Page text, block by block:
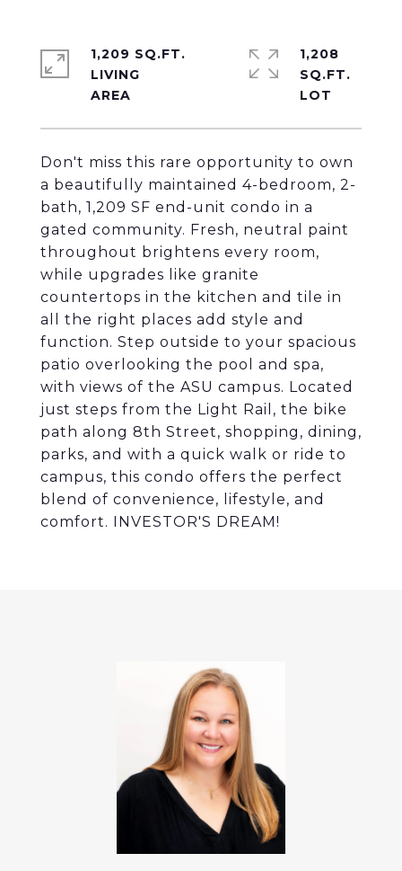
Don't miss this rare opportunity to own
a beautifully maintained 4-bedroom, 2-
bath, 1,209 SF end-unit condo in a
gated community. Fresh, neutral paint
throughout brightens every room,
while upgrades like granite
countertops in the kitchen and tile in
all the right places add style and
function. Step outside to your spacious
patio overlooking the pool and spa,
with views of the ASU campus. Located
just steps from the Light Rail, the bike
path along 8th Street, shopping, dining,
parks, and with a quick walk or ride to
campus, this condo offers the perfect
blend of convenience, lifestyle, and
comfort. INVESTOR'S DREAM!
1,209 SQ.FT.
LIVING
1,208
SQ.FT.